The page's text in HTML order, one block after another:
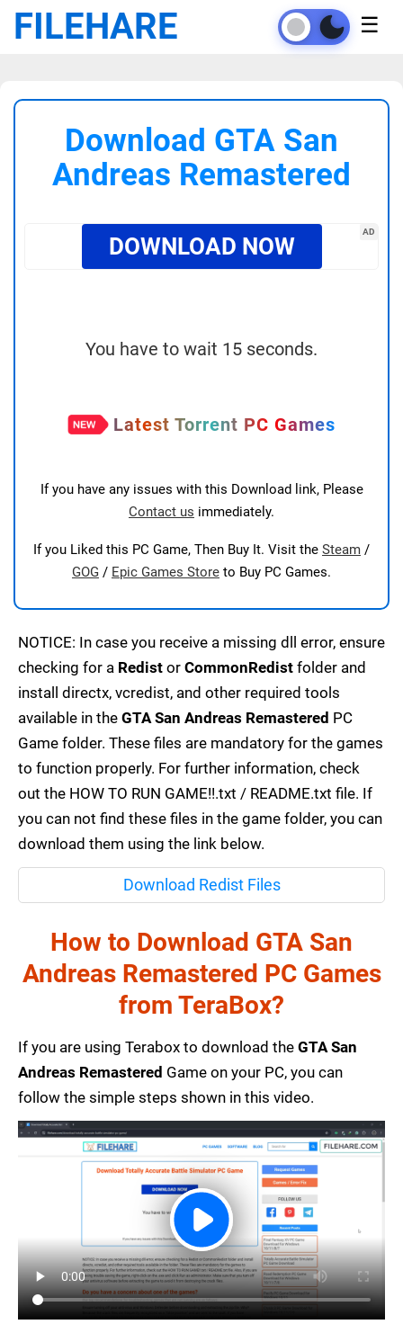
FILEHARE ☰
Download GTA San
Andreas Remastered
AD
DOWNLOAD NOW
You have to wait 15 seconds.
Latest Torrent PC Games
If you have any issues with this Download link, Please
Contact us immediately.
If you Liked this PC Game, Then Buy It. Visit the Steam /
GOG / Epic Games Store to Buy PC Games.
NOTICE: In case you receive a missing dll error, ensure
checking for a Redist or CommonRedist folder and
install directx, vcredist, and other required tools
available in the GTA San Andreas Remastered PC
Game folder. These files are mandatory for the games
to function properly. For further information, check
out the HOW TO RUN GAME!!.txt / README.txt file. If
you can not find these files in the game folder, you can
download them using the link below.
Download Redist Files
How to Download GTA San
Andreas Remastered PC Games
from TeraBox?
If you are using Terabox to download the GTA San
Andreas Remastered Game on your PC, you can
follow the simple steps shown in this video.